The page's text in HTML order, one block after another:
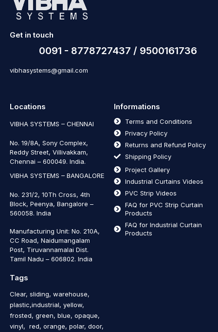
Get in touch
0091 - 8778727437 / 9500161736
vibhasystems@gmail.com
Locations
VIBHA SYSTEMS – CHENNAI
No. 19/8A, Sony Complex,
Reddy Street, Villivakkam,
Chennai – 600049. India.
VIBHA SYSTEMS – BANGALORE
No. 231/2, 10Th Cross, 4th
Block, Peenya, Bangalore –
560058. India
Manufacturing Unit: No. 210A,
CC Road, Naidumangalam
Post, Tiruvannamalai Dist.
Tamil Nadu – 606802. India
Informations
Terms and Conditions
Privacy Policy
Returns and Refund Policy
Shipping Policy
Project Gallery
Industrial Curtains Videos
PVC Strip Videos
FAQ for PVC Strip Curtain
Products
FAQ for Industrial Curtain
Products
Tags
Clear, sliding, warehouse,
plastic,industrial, yellow,
frosted, green, blue, opaque,
vinyl, red, orange, polar, door,